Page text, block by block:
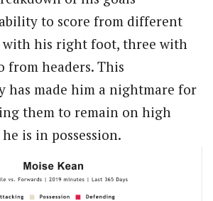
to score from different
his right foot, three with
from headers. This
has made him a nightmare for
them to remain on high
is in possession.